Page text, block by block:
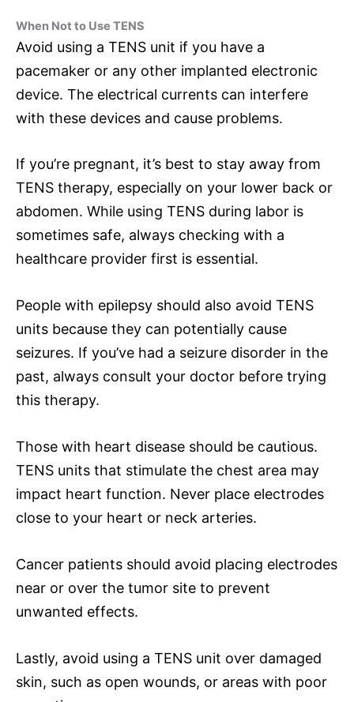
When Not to Use TENS
Avoid using a TENS unit if you have a
pacemaker or any other implanted electronic
device. The electrical currents can interfere
with these devices and cause problems.
If you’re pregnant, it’s best to stay away from
TENS therapy, especially on your lower back or
abdomen. While using TENS during labor is
sometimes safe, always checking with a
healthcare provider first is essential.
People with epilepsy should also avoid TENS
units because they can potentially cause
seizures. If you’ve had a seizure disorder in the
past, always consult your doctor before trying
this therapy.
Those with heart disease should be cautious.
TENS units that stimulate the chest area may
impact heart function. Never place electrodes
close to your heart or neck arteries.
Cancer patients should avoid placing electrodes
near or over the tumor site to prevent
unwanted effects.
Lastly, avoid using a TENS unit over damaged
skin, such as open wounds, or areas with poor